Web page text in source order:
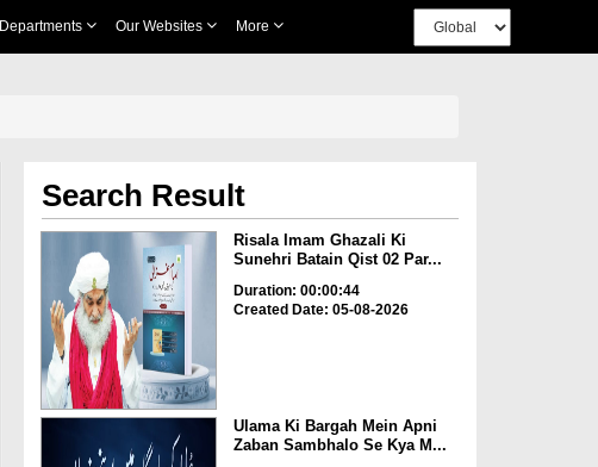
Departments Our Websites More
Search Result
Risala Imam Ghazali Ki
Sunehri Batain Qist 02 Par...
Duration: 00:00:44
Created Date: 05-08-2026
Ulama Ki Bargah Mein Apni
Zaban Sambhalo Se Kya M...